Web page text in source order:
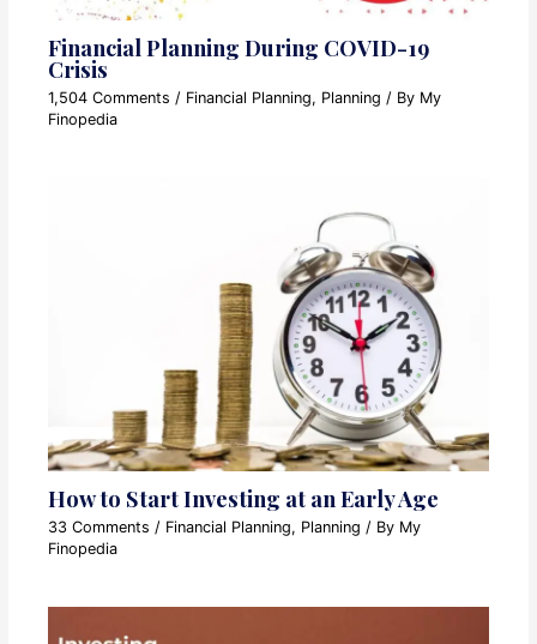
Financial Planning During COVID-19
Crisis
1,504 Comments / Financial Planning, Planning / By My
Finopedia
How to Start Investing at an Early Age
33 Comments / Financial Planning, Planning / By My
Finopedia